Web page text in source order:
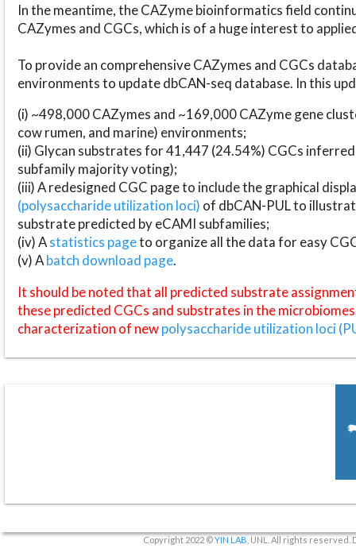
In the meantime, the CAZyme bioinformatics field
CAZymes and CGCs, which is of a huge interest to
To provide an comprehensive CAZymes and CGCs
environments to update dbCAN-seq database. In this
(i) ~498,000 CAZymes and ~169,000 CAZyme gene
cow rumen, and marine) environments;
(ii) Glycan substrates for 41,447 (24.54%) CGCs
subfamily majority voting);
(iii) A redesigned CGC page to include the graphical
(polysaccharide utilization loci) of dbCAN-PUL to
substrate predicted by eCAMI subfamilies;
(iv) Astatistics pageto organize all the data for easy
(v) Abatch download page.
It should be noted that all predicted substrate
these predicted CGCs and substrates in the
characterization of newpolysaccharide utilization loci
Copyright 2022 ©YIN LAB , UNL. All rights